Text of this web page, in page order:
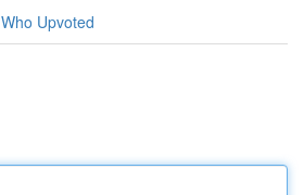
Who Upvoted